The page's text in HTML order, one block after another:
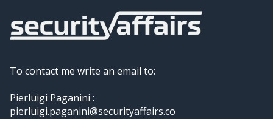
To contact me write an email to:
Pierluigi Paganini :
pierluigi.paganini@securityaffairs.co